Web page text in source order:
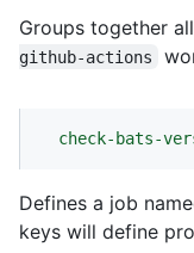
Groups together
github-actions
check-bats-
Defines a job
keys will define